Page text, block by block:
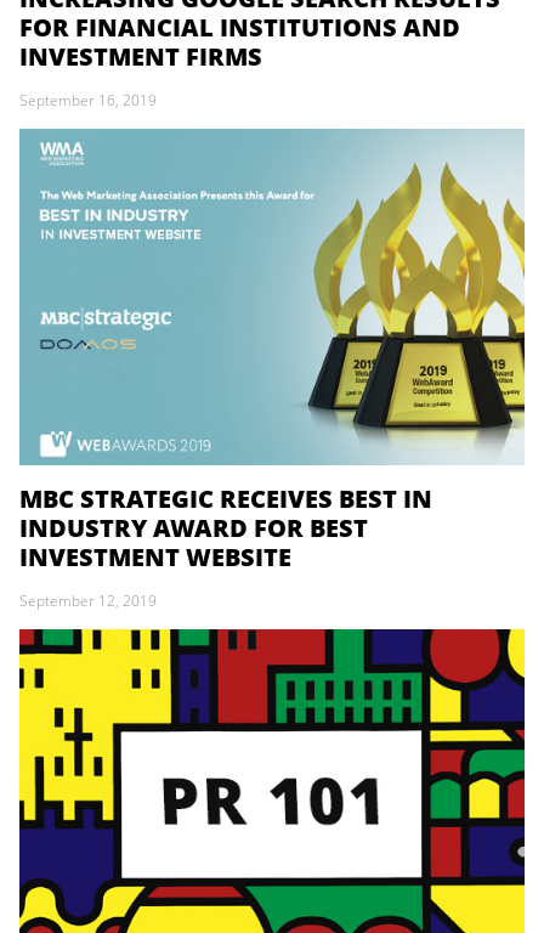
FOR FINANCIAL INSTITUTIONS AND
INVESTMENT FIRMS
September 16, 2019
MBC STRATEGIC RECEIVES BEST IN
INDUSTRY AWARD FOR BEST
INVESTMENT WEBSITE
September 12, 2019